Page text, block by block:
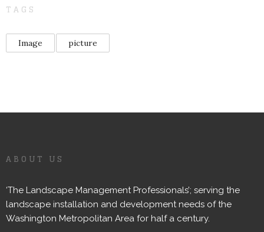
TAGS
Image picture
ABOUT US
‘The Landscape Management Professionals’; serving the
landscape installation and development needs of the
Washington Metropolitan Area for half a century.